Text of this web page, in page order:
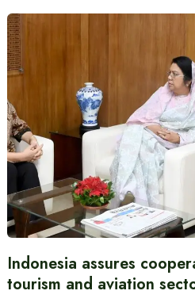
Indonesia assures
tourism and aviation